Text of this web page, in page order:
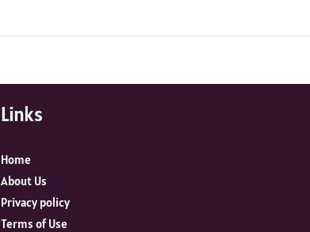
Links
Home
About Us
Privacy policy
Terms of Use